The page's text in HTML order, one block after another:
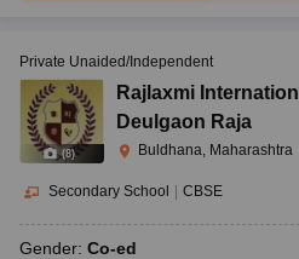
(8)
Private Unaided/Independent
Rajlaxmi
Deulgaon Raja
Buldhana, Maharashtra
Secondary School CBSE
Gender: Co-ed